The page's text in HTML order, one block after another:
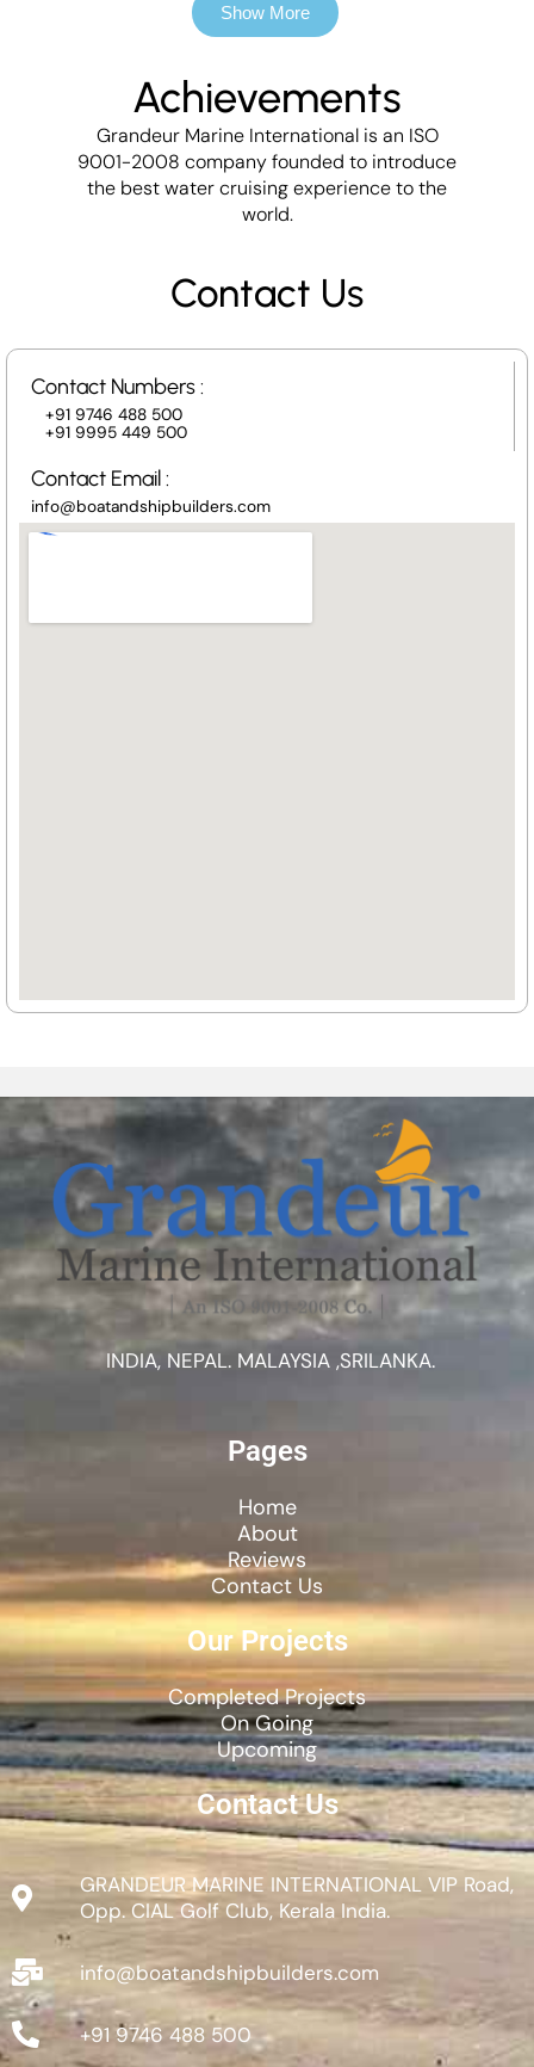
Show More
Achievements
Grandeur Marine International is an ISO
9001-2008 company founded to introduce
the best water cruising experience to the
world.
Contact Us
Contact Numbers :
+91 9746 488 500
+91 9995 449 500
Contact Email :
info@boatandshipbuilders.com
INDIA, NEPAL. MALAYSIA ,SRILANKA.
Pages
Home
About
Reviews
Contact Us
Our Projects
Completed Projects
On Going
Upcoming
Contact Us
GRANDEUR MARINE INTERNATIONAL VIP Road,
Opp. CIAL Golf Club, Kerala India.
info@boatandshipbuilders.com
+91 9746 488 500